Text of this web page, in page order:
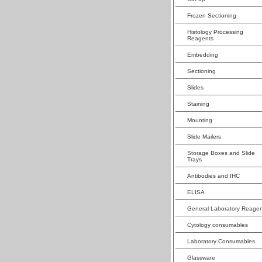
Frozen Sectioning
Histology Processing
Reagents
Embedding
Sectioning
Slides
Staining
Mounting
Slide Mailers
Storage Boxes and Slide
Trays
Antibodies and IHC
ELISA
General Laboratory
Cytology consumables
Laboratory Consumables
Glassware